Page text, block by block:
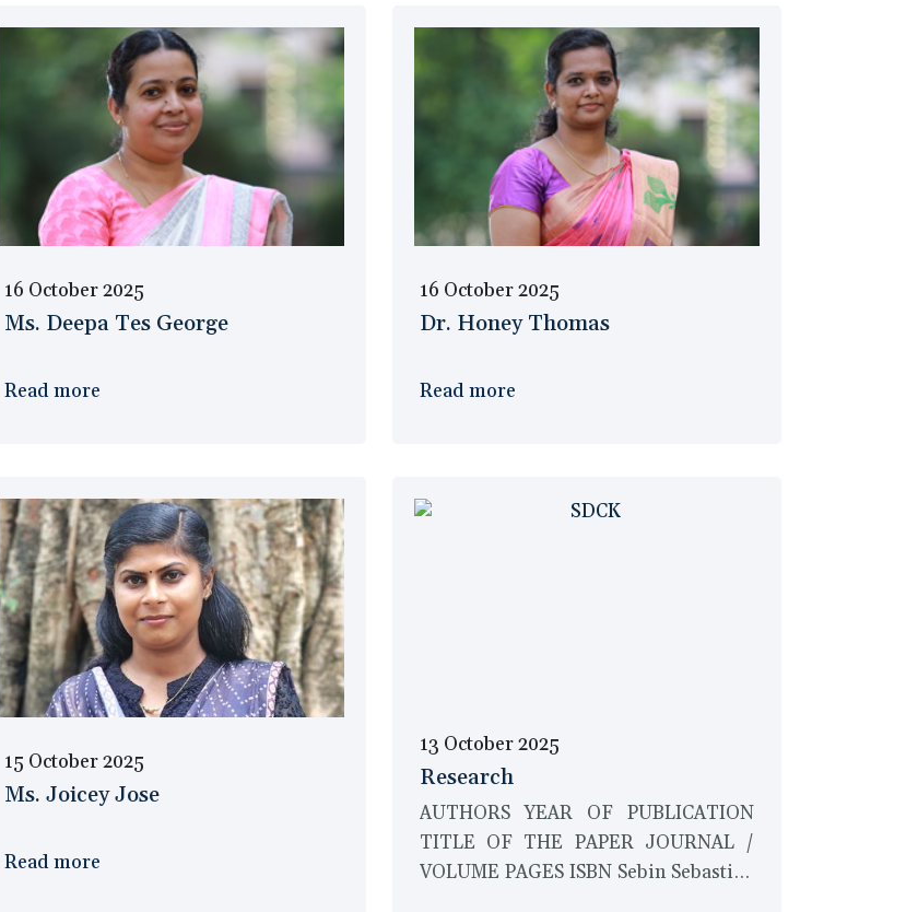
16 October 2025
Ms. Deepa Tes George
Read more
16 October 2025
Dr. Honey Thomas
Read more
15 October 2025
Ms. Joicey Jose
Read more
13 October 2025
Research
AUTHORS YEAR OF PUBLICATION
TITLE OF THE PAPER JOURNAL /
VOLUME PAGES ISBN Sebin Sebastian